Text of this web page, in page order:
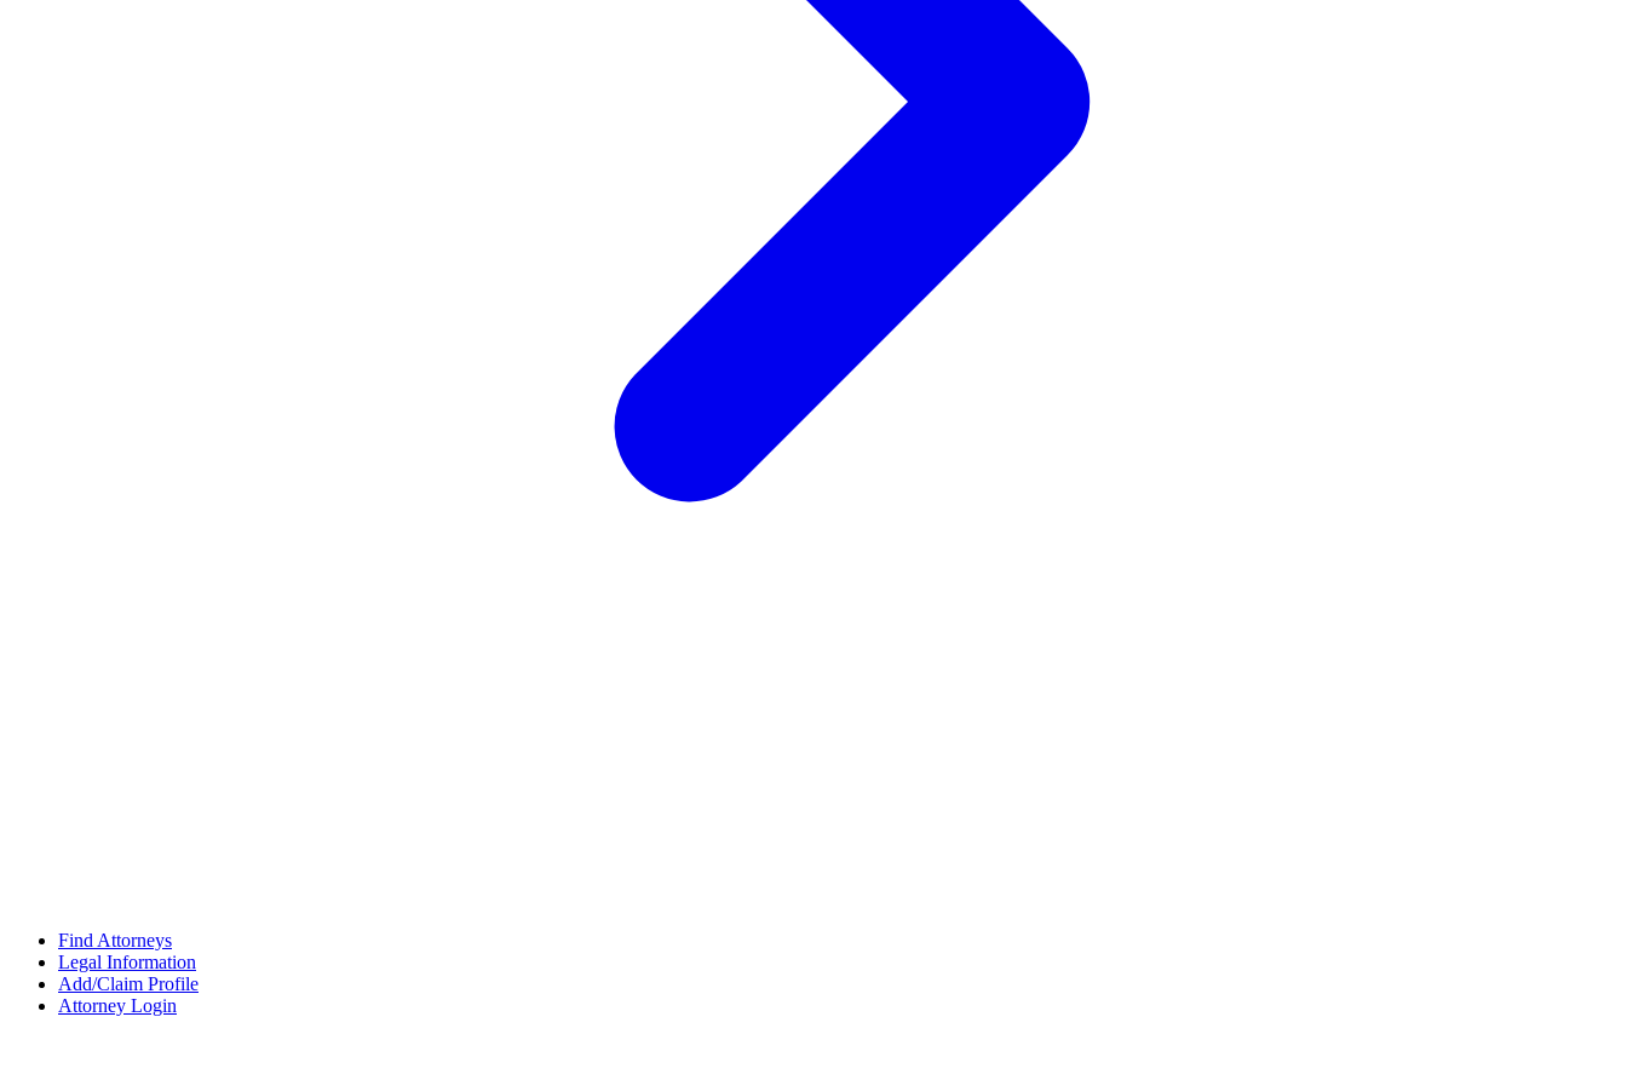
Find Attorneys
Legal Information
Add/Claim Profile
Attorney Login